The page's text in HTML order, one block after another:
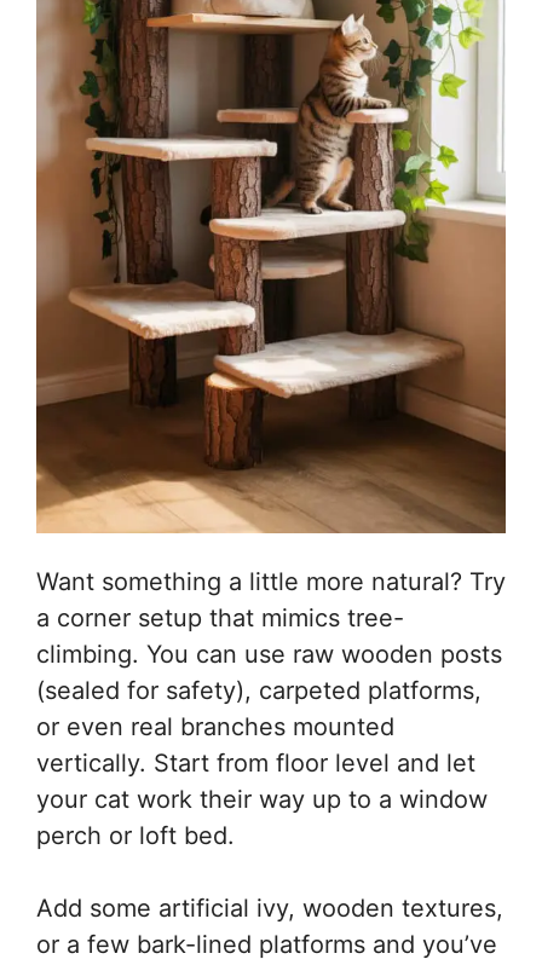
Want something a little more natural? Try
a corner setup that mimics tree-
climbing. You can use raw wooden posts
(sealed for safety), carpeted platforms,
or even real branches mounted
vertically. Start from floor level and let
your cat work their way up to a window
perch or loft bed.
Add some artificial ivy, wooden textures,
or a few bark-lined platforms and you’ve